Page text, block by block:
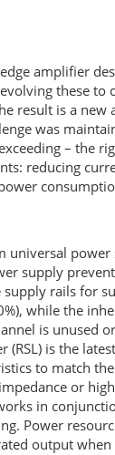
amplifier
these to
result is a
was
– the
reducing
universal
supply
rails for
while the
is unused
(RSL) is the
to match
or
in
Power
output when